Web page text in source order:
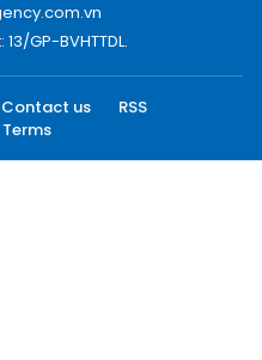
GP-BVHTTDL.
Contact us
RSS